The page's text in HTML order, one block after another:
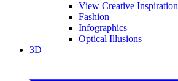
View Creative Inspiration
Fashion
Infographics
Optical Illusions
3D